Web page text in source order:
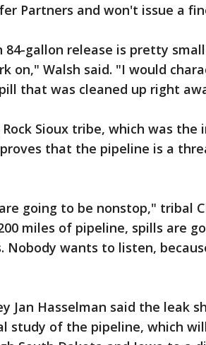
Partners and won't issue a
84-gallon release is pretty
on," Walsh said. "I would
that was cleaned up right
Rock Sioux tribe, which was
that the pipeline is a
going to be nonstop," tribal
miles of pipeline, spills are
Nobody wants to listen,
Jan Hasselman said the leak
study of the pipeline, which